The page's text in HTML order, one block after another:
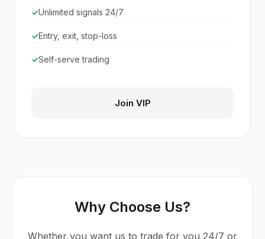
✓Unlimited signals 24/7
✓Entry, exit, stop-loss
✓Self-serve trading
Join VIP
Why Choose Us?
Whether you want us to trade for you 24/7 or